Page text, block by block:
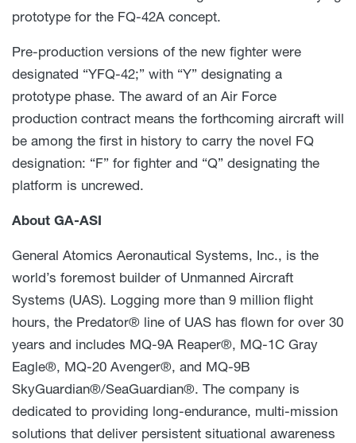
prototype for the FQ-42A concept.
Pre-production versions of the new fighter were
designated “YFQ-42;” with “Y” designating a
prototype phase. The award of an Air Force
production contract means the forthcoming aircraft will
be among the first in history to carry the novel FQ
designation: “F” for fighter and “Q” designating the
platform is uncrewed.
About GA-ASI
General Atomics Aeronautical Systems, Inc., is the
world’s foremost builder of Unmanned Aircraft
Systems (UAS). Logging more than 9 million flight
hours, the Predator® line of UAS has flown for over 30
years and includes MQ-9A Reaper®, MQ-1C Gray
Eagle®, MQ-20 Avenger®, and MQ-9B
SkyGuardian®/SeaGuardian®. The company is
dedicated to providing long-endurance, multi-mission
solutions that deliver persistent situational awareness